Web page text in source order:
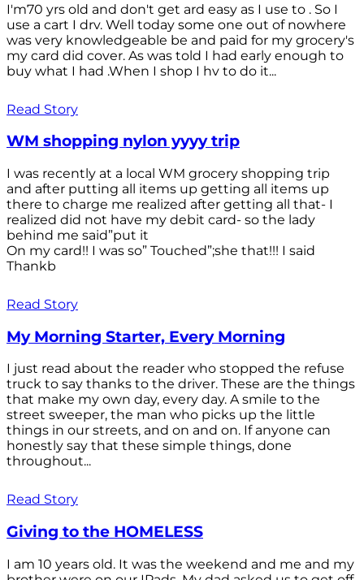
I'm70 yrs old and don't get ard easy as I use to . So I
use a cart I drv. Well today some one out of nowhere
was very knowledgeable be and paid for my grocery's
my card did cover. As was told I had early enough to
buy what I had .When I shop I hv to do it...
Read Story
WM shopping nylon yyyy trip
I was recently at a local WM grocery shopping trip
and after putting all items up getting all items up
there to charge me realized after getting all that- I
realized did not have my debit card- so the lady
behind me said”put it
On my card!! I was so” Touched”;she that!!! I said
Thankb
Read Story
My Morning Starter, Every Morning
I just read about the reader who stopped the refuse
truck to say thanks to the driver. These are the things
that make my own day, every day. A smile to the
street sweeper, the man who picks up the little
things in our streets, and on and on. If anyone can
honestly say that these simple things, done
throughout...
Read Story
Giving to the HOMELESS
I am 10 years old. It was the weekend and me and my